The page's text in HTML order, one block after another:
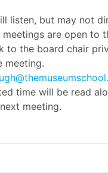
listen, but may not
are open to
the board chair
meeting.
time will be read
meeting.